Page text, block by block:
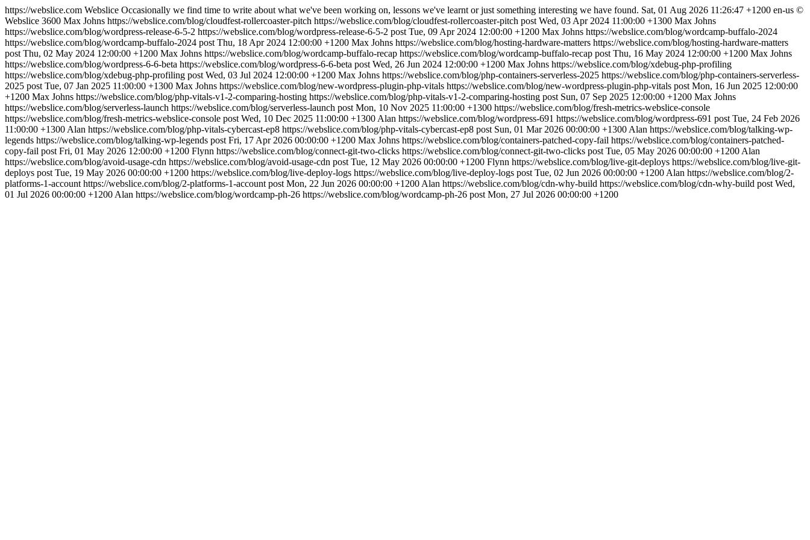
https://webslice.com Webslice Occasionally we find time to write about what we've been working on, lessons we've learnt or just something interesting we have found. Sat, 01 Aug 2026 11:26:47 +1200 en-us ©
Webslice 3600 Max Johns https://webslice.com/blog/cloudfest-rollercoaster-pitch https://webslice.com/blog/cloudfest-rollercoaster-pitch post Wed, 03 Apr 2024 11:00:00 +1300 Max Johns
https://webslice.com/blog/wordpress-release-6-5-2 https://webslice.com/blog/wordpress-release-6-5-2 post Tue, 09 Apr 2024 12:00:00 +1200 Max Johns https://webslice.com/blog/wordcamp-buffalo-2024
https://webslice.com/blog/wordcamp-buffalo-2024 post Thu, 18 Apr 2024 12:00:00 +1200 Max Johns https://webslice.com/blog/hosting-hardware-matters https://webslice.com/blog/hosting-hardware-matters
post Thu, 02 May 2024 12:00:00 +1200 Max Johns https://webslice.com/blog/wordcamp-buffalo-recap https://webslice.com/blog/wordcamp-buffalo-recap post Thu, 16 May 2024 12:00:00 +1200 Max Johns
https://webslice.com/blog/wordpress-6-6-beta https://webslice.com/blog/wordpress-6-6-beta post Wed, 26 Jun 2024 12:00:00 +1200 Max Johns https://webslice.com/blog/xdebug-php-profiling
https://webslice.com/blog/xdebug-php-profiling post Wed, 03 Jul 2024 12:00:00 +1200 Max Johns https://webslice.com/blog/php-containers-serverless-2025 https://webslice.com/blog/php-containers-serverless-
2025 post Tue, 07 Jan 2025 11:00:00 +1300 Max Johns https://webslice.com/blog/new-wordpress-plugin-php-vitals https://webslice.com/blog/new-wordpress-plugin-php-vitals post Mon, 16 Jun 2025 12:00:00
+1200 Max Johns https://webslice.com/blog/php-vitals-v1-2-comparing-hosting https://webslice.com/blog/php-vitals-v1-2-comparing-hosting post Sun, 07 Sep 2025 12:00:00 +1200 Max Johns
https://webslice.com/blog/serverless-launch https://webslice.com/blog/serverless-launch post Mon, 10 Nov 2025 11:00:00 +1300 https://webslice.com/blog/fresh-metrics-webslice-console
https://webslice.com/blog/fresh-metrics-webslice-console post Wed, 10 Dec 2025 11:00:00 +1300 Alan https://webslice.com/blog/wordpress-691 https://webslice.com/blog/wordpress-691 post Tue, 24 Feb 2026
11:00:00 +1300 Alan https://webslice.com/blog/php-vitals-cybercast-ep8 https://webslice.com/blog/php-vitals-cybercast-ep8 post Sun, 01 Mar 2026 00:00:00 +1300 Alan https://webslice.com/blog/talking-wp-
legends https://webslice.com/blog/talking-wp-legends post Fri, 17 Apr 2026 00:00:00 +1200 Max Johns https://webslice.com/blog/containers-patched-copy-fail https://webslice.com/blog/containers-patched-
copy-fail post Fri, 01 May 2026 12:00:00 +1200 Flynn https://webslice.com/blog/connect-git-two-clicks https://webslice.com/blog/connect-git-two-clicks post Tue, 05 May 2026 00:00:00 +1200 Alan
https://webslice.com/blog/avoid-usage-cdn https://webslice.com/blog/avoid-usage-cdn post Tue, 12 May 2026 00:00:00 +1200 Flynn https://webslice.com/blog/live-git-deploys https://webslice.com/blog/live-git-
deploys post Tue, 19 May 2026 00:00:00 +1200 https://webslice.com/blog/live-deploy-logs https://webslice.com/blog/live-deploy-logs post Tue, 02 Jun 2026 00:00:00 +1200 Alan https://webslice.com/blog/2-
platforms-1-account https://webslice.com/blog/2-platforms-1-account post Mon, 22 Jun 2026 00:00:00 +1200 Alan https://webslice.com/blog/cdn-why-build https://webslice.com/blog/cdn-why-build post Wed,
01 Jul 2026 00:00:00 +1200 Alan https://webslice.com/blog/wordcamp-ph-26 https://webslice.com/blog/wordcamp-ph-26 post Mon, 27 Jul 2026 00:00:00 +1200